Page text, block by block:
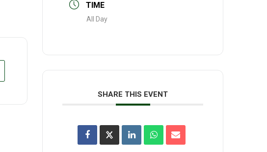
TIME
All Day
SHARE THIS EVENT